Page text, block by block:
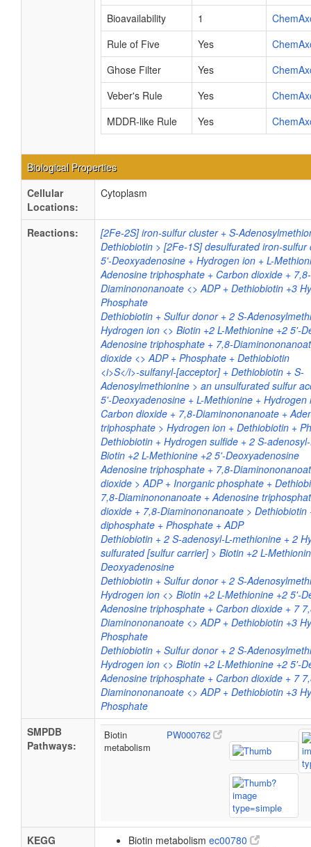
Bioavailability 1
Rule of Five
Yes
Ghose Filter
Yes
Veber's Rule
Yes
MDDR-like Rule
Yes
Biological Properties
Cellular
Locations:
Cytoplasm
Reactions:
[2Fe-2S] iron-sulfur cluster + S-
Dethiobiotin > [2Fe-1S] desulfurated iron-sulfur
5'-Deoxyadenosine + Hydrogen ion + L-
Adenosine triphosphate + Carbon dioxide + 7,8-
Diaminononanoate <> ADP + Dethiobiotin +3
Phosphate
Dethiobiotin + Sulfur donor + 2 S-
Hydrogen ion <> Biotin +2 L-Methionine +2 5'-
Adenosine triphosphate + 7,8-
dioxide <> ADP + Phosphate + Dethiobiotin
<i>S</i>-sulfanyl-[acceptor] + Dethiobiotin + S-
Adenosylmethionine > an unsulfurated sulfur
5'-Deoxyadenosine + L-Methionine + Hydrogen
Carbon dioxide + 7,8-Diaminononanoate +
triphosphate > Hydrogen ion + Dethiobiotin +
Dethiobiotin + Hydrogen sulfide + 2 S-
Biotin +2 L-Methionine +2 5'-Deoxyadenosine
Adenosine triphosphate + 7,8-
dioxide > ADP + Inorganic phosphate +
7,8-Diaminononanoate + Adenosine
dioxide + 7,8-Diaminononanoate > Dethiobiotin
diphosphate + Phosphate + ADP
Dethiobiotin + 2 S-adenosyl-L-methionine + 2
sulfurated [sulfur carrier] > Biotin +2 L-
Deoxyadenosine
Dethiobiotin + Sulfur donor + 2 S-
Hydrogen ion <> Biotin +2 L-Methionine +2 5'-
Adenosine triphosphate + Carbon dioxide + 7
Diaminononanoate <> ADP + Dethiobiotin +3
Phosphate
Dethiobiotin + Sulfur donor + 2 S-
Hydrogen ion <> Biotin +2 L-Methionine +2 5'-
Adenosine triphosphate + Carbon dioxide + 7
Diaminononanoate <> ADP + Dethiobiotin +3
Phosphate
SMPDB
Pathways:
Biotin
metabolism
PW000762
KEGG
Biotin metabolism ec00780